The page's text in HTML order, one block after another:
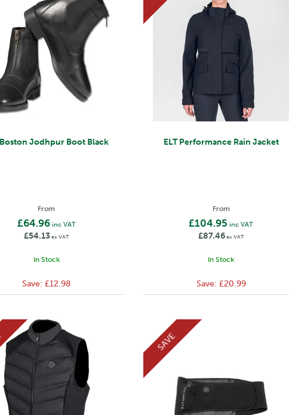
Boston Jodhpur Boot Black
From
£64.96inc VAT
£54.13ex VAT
In Stock
Save: £12.98
ELT Performance Rain Jacket
From
£104.95 inc VAT
£87.46ex VAT
In Stock
Save: £20.99
SAVE